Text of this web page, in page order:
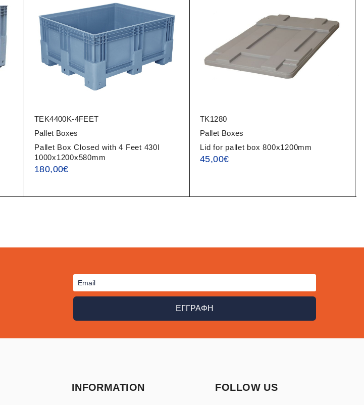
TEK4400K-4FEET
Pallet Boxes
Pallet Box Closed with 4 Feet 430l
1000x1200x580mm
180,00€
TK1280
Pallet Boxes
Lid for pallet box 800x1200mm
45,00€
ΕΓΓΡΑΦΗ
INFORMATION FOLLOW US